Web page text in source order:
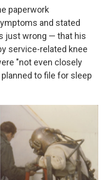
paperwork
and stated
just wrong — that his
service-related knee
"not even closely
to file for sleep